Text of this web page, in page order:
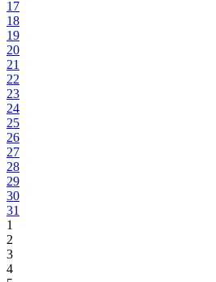
17
18
19
20
21
22
23
24
25
26
27
28
29
30
31
1
2
3
4